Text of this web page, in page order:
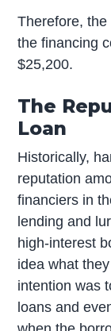
Therefore,
the financing
$25,200.
The
Loan
Historically,
reputation
financiers in
lending and
high-interest
idea what
intention was
loans and